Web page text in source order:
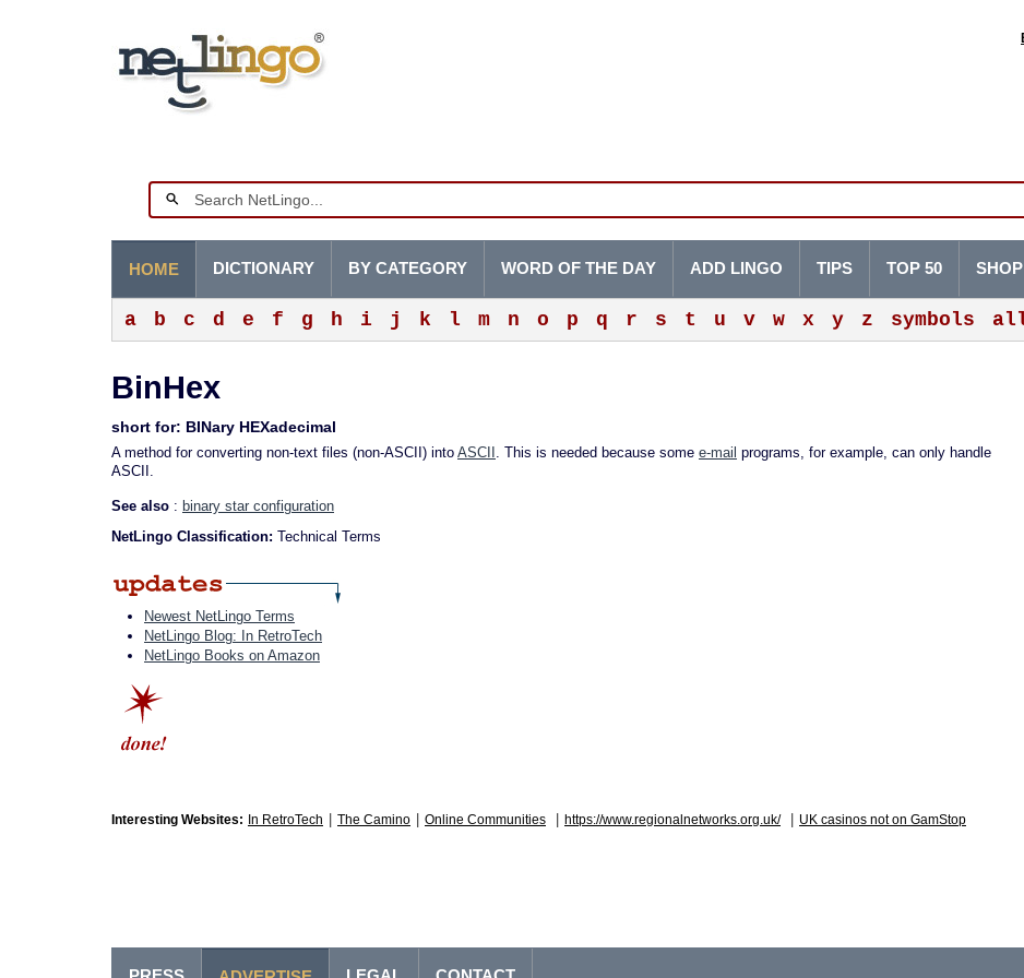
HOME
a b c d e f g h i j k l m n o p q r s t u v w x y z symbols
DICTIONARY BY CATEGORY WORD OF THE DAY ADD LINGO TIPS TOP 50 SHOP
BinHex
short for: BINary HEXadecimal
A method for converting non-text files (non-ASCII) into ASCII . This is needed because some e-mail programs, for example, can only handle
ASCII.
See also : binary star configuration
NetLingo Classification: Technical Terms
Newest NetLingo Terms
NetLingo Blog: In RetroTech
NetLingo Books on Amazon
Interesting Websites: In RetroTech The Camino Online Communities https://www.regionalnetworks.org.uk/ UK casinos not on GamStop